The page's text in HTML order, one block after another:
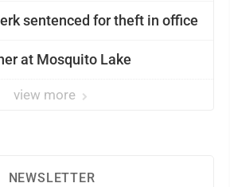
sentenced for theft in office
at Mosquito Lake
view more
NEWSLETTER